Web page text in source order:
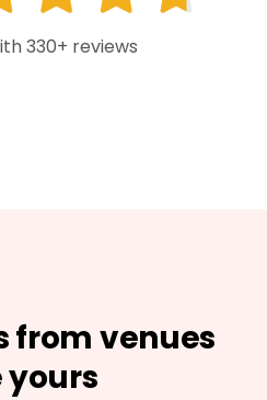
330+ reviews
from venues
yours